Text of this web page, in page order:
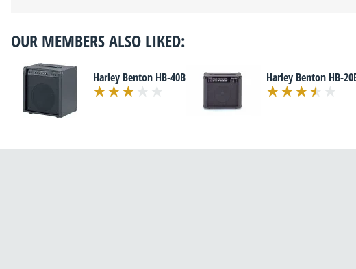
OUR MEMBERS ALSO LIKED:
Harley Benton HB-40B Harley Benton HB-